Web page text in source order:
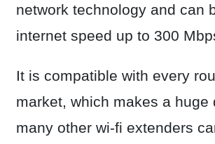
network technology and can
internet speed up to 300
It is compatible with every
market, which makes a huge
many other wi-fi extenders